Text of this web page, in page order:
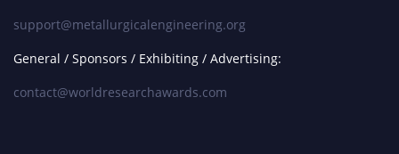
support@metallurgicalengineering.org
General / Sponsors / Exhibiting / Advertising:
contact@worldresearchawards.com